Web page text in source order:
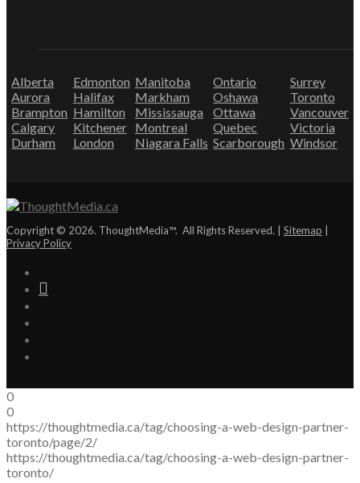
Alberta
Aurora
Brampton
Calgary
Durham
Edmonton
Halifax
Hamilton
Kitchener
London
Manitoba
Markham
Mississauga
Montreal
Niagara Falls
Ontario
Oshawa
Ottawa
Quebec
Scarborough
Surrey
Toronto
Vancouver
Victoria
Windsor
Copyright © 2026. ThoughtMedia™. All Rights Reserved. | Sitemap
Privacy Policy
0
0
https://thoughtmedia.ca/tag/choosing-a-web-design-partner-
toronto/page/2/
https://thoughtmedia.ca/tag/choosing-a-web-design-partner-
toronto/